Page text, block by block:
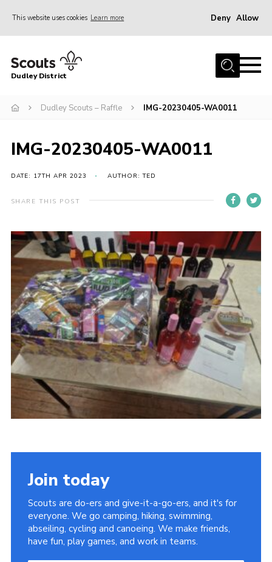
This website uses cookies Learn more Deny Allow
Home
Join Scouts
Shop
About Us
Scouts HQ
Compass
Brand Centre
Cookies
Dudley District
Dudley Scouts – Raffle IMG-20230405-WA0011
IMG-20230405-WA0011
DATE: 17TH APR 2023 AUTHOR: TED
SHARE THIS POST
Join today
Scouts are do-ers and give-it-a-go-ers, and it's for
everyone. We go camping, hiking, swimming,
abseiling, cycling and canoeing. We make friends,
have fun, play games, and work in teams.